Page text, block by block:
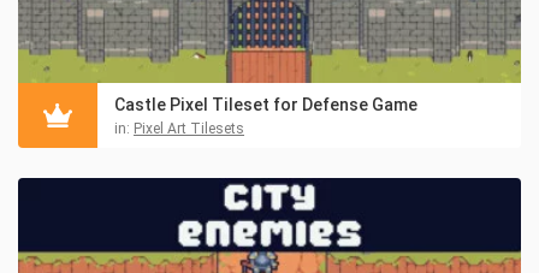
Castle Pixel Tileset for Defense Game
in: Pixel Art Tilesets